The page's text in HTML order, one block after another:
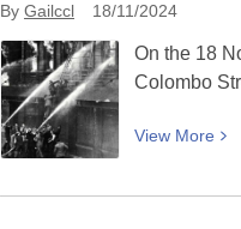
By Gailccl 18/11/2024
On the 18
Colombo
View More